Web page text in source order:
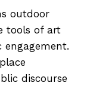
outdoor
tools of art
engagement.
discourse